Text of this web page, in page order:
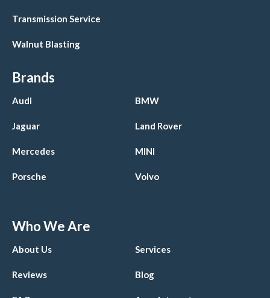
Transmission Service
Walnut Blasting
Brands
Audi BMW
Jaguar Land Rover
Mercedes MINI
Porsche Volvo
Who We Are
About Us Services
Reviews Blog